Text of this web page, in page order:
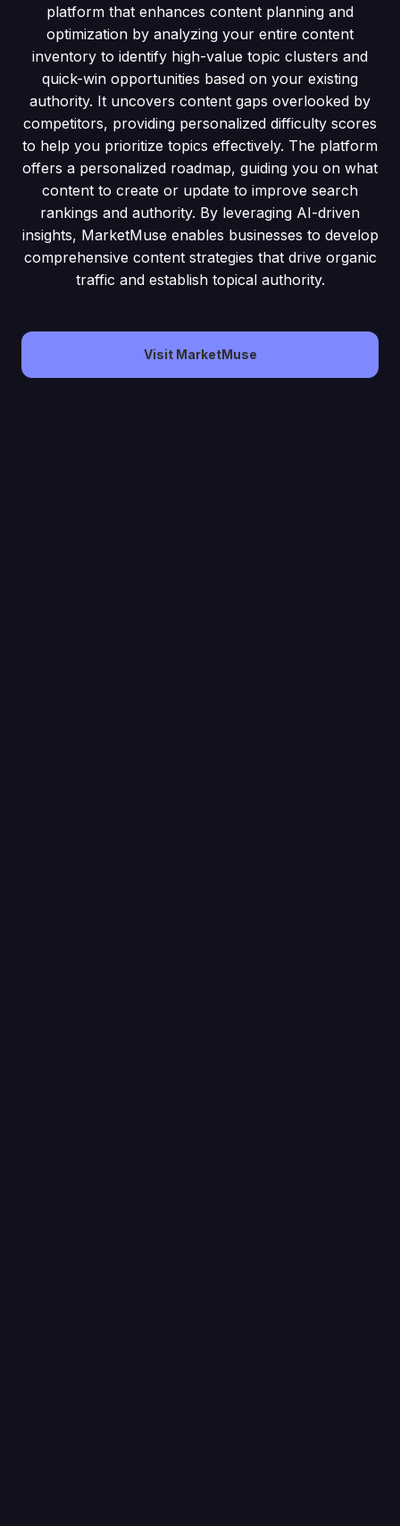
platform that enhances content planning and
optimization by analyzing your entire content
inventory to identify high-value topic clusters and
quick-win opportunities based on your existing
authority. It uncovers content gaps overlooked by
competitors, providing personalized difficulty scores
to help you prioritize topics effectively. The platform
offers a personalized roadmap, guiding you on what
content to create or update to improve search
rankings and authority. By leveraging AI-driven
insights, MarketMuse enables businesses to develop
comprehensive content strategies that drive organic
traffic and establish topical authority.
Visit MarketMuse